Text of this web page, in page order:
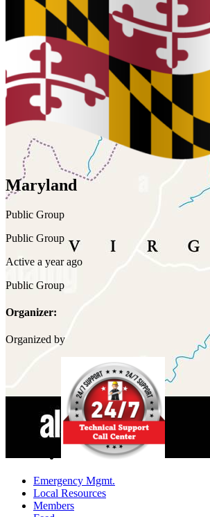
Maryland
Public Group
Public Group
Active a year ago
Public Group
Organizer:
Organized by
Emergency Mgmt.
Local Resources
Members